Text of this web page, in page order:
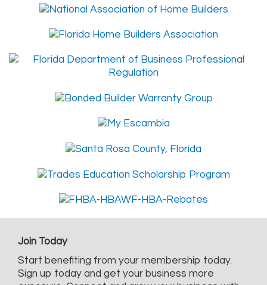
Join Today
Start benefiting from your membership today.
Sign up today and get your business more